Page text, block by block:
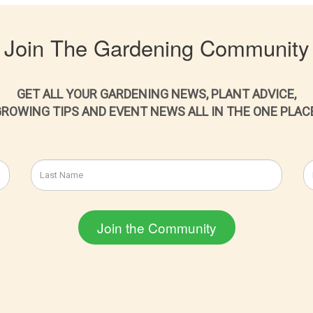
Join The Gardening Community
GET ALL YOUR GARDENING NEWS, PLANT ADVICE,
TIPS AND EVENT NEWS ALL IN THE ONE